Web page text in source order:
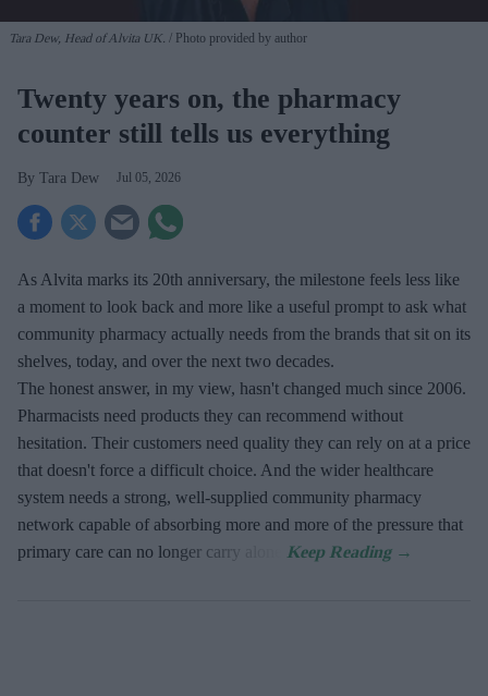
Tara Dew, Head of Alvita UK. Photo provided by author
Twenty years on, the pharmacy
counter still tells us everything
Tara Dew Jul 05, 2026
As Alvita marks its 20th anniversary, the milestone feels less like
a moment to look back and more like a useful prompt to ask what
community pharmacy actually needs from the brands that sit on its
shelves, today, and over the next two decades.
The honest answer, in my view, hasn't changed much since 2006.
Pharmacists need products they can recommend without
hesitation. Their customers need quality they can rely on at a price
that doesn't force a difficult choice. And the wider healthcare
system needs a strong, well-supplied community pharmacy
network capable of absorbing more and more of the pressure that
primary care can no longer carry alone.